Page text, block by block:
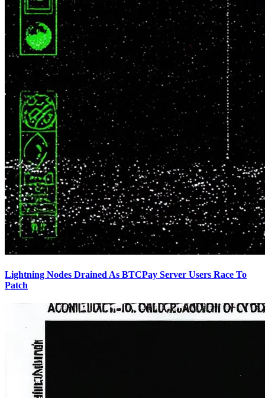
Lightning Nodes Drained As BTCPay Server Users Race To
Patch